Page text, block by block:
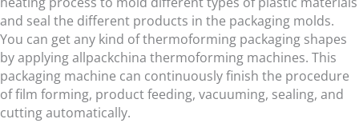
and seal the different products in the packaging molds.
You can get any kind of thermoforming packaging shapes
by applying allpackchina thermoforming machines. This
packaging machine can continuously finish the procedure
of film forming, product feeding, vacuuming, sealing, and
cutting automatically.